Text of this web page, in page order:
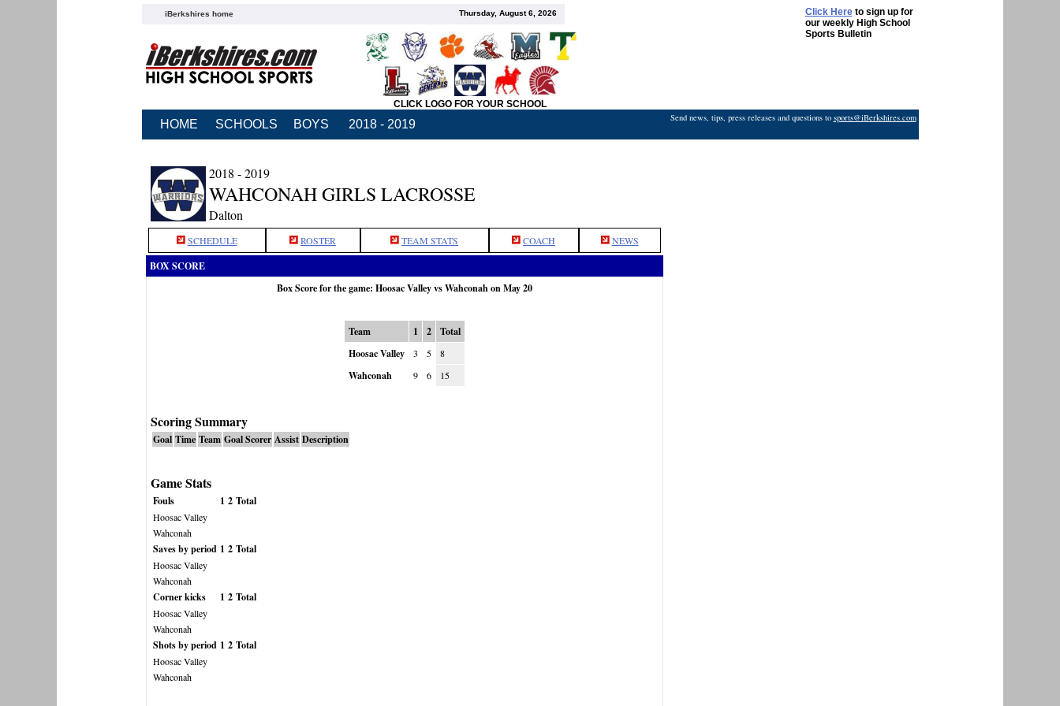
iBerkshires home Thursday, August 6, 2026 Click Hereto sign up for
our weekly High School
Sports Bulletin
CLICK LOGO FOR YOUR SCHOOL
HOME SCHOOLS BOYS 2018 - 2019 Send news, tips, press releases and questions to sports@iBerkshires.com
2018 - 2019
WAHCONAH GIRLS LACROSSE
Dalton
SCHEDULE ROSTER TEAM STATS COACH NEWS
BOX SCORE
Box Score for the game: Hoosac Valley vs Wahconah on May 20
Team 1 2
Total
Hoosac Valley
3 5 8
Wahconah 9 6 15
Scoring Summary
Goal Time Team Goal Scorer Assist Description
Game Stats
Fouls 1 2 Total
Hoosac Valley
Wahconah
Saves by period 1 2 Total
Hoosac Valley
Wahconah
Corner kicks 1 2 Total
Hoosac Valley
Wahconah
Shots by period 1 2 Total
Hoosac Valley
Wahconah